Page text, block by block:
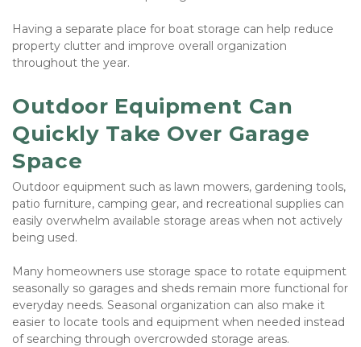
Having a separate place for boat storage can help reduce
property clutter and improve overall organization
throughout the year.
Outdoor Equipment Can
Quickly Take Over Garage
Space
Outdoor equipment such as lawn mowers, gardening tools,
patio furniture, camping gear, and recreational supplies can
easily overwhelm available storage areas when not actively
being used.
Many homeowners use storage space to rotate equipment
seasonally so garages and sheds remain more functional for
everyday needs. Seasonal organization can also make it
easier to locate tools and equipment when needed instead
of searching through overcrowded storage areas.